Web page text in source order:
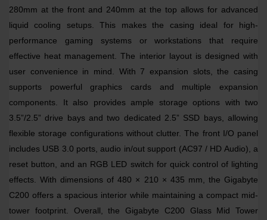
280mm at the front and 240mm at the top allows for advanced
liquid cooling setups. This makes the casing ideal for high-
performance gaming systems or workstations that require
effective heat management. The interior layout is designed with
user convenience in mind. With 7 expansion slots, the casing
supports powerful graphics cards and multiple expansion
components. It also provides ample storage options with two
3.5”/2.5” drive bays and two dedicated 2.5” SSD bays, allowing
flexible storage configurations without clutter. The front I/O panel
includes USB 3.0 ports, audio in/out support (AC97 / HD Audio), a
reset button, and an RGB LED switch for quick control of lighting
effects. With dimensions of 480 × 210 × 435 mm, the Gigabyte
C200 offers a spacious interior while maintaining a compact mid-
tower footprint. Overall, the Gigabyte C200 Glass Mid Tower